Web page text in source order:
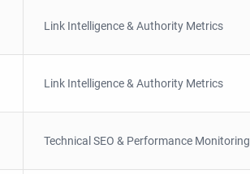
Link Intelligence & Authority Metrics
Link Intelligence & Authority Metrics
Technical SEO & Performance Monitoring